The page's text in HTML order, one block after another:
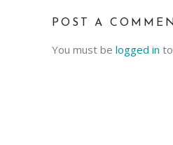
POST A
You must be logged in